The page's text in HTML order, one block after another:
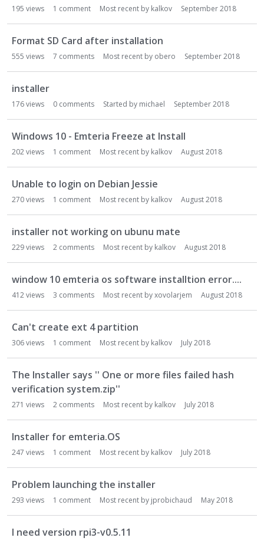
195 views 1 comment Most recent by kalkov September 2018
Format SD Card after installation
555 views 7 comments Most recent by obero September 2018
installer
176views 0 comments Started by michael September 2018
Windows 10 - Emteria Freeze at Install
202views 1 comment Most recent by kalkov August 2018
Unable to login on Debian Jessie
270views 1 comment Most recent by kalkov August 2018
installer not working on ubunu mate
229views 2 comments Most recent by kalkov August 2018
window 10 emteria os software installtion error....
412views 3 comments Most recent byxovolarjem August 2018
Can't create ext 4 partition
306views 1 comment Most recent by kalkov July 2018
The Installer says '' One or more files failed hash
verification system.zip''
271 views 2 comments Most recent by kalkov July 2018
Installer for emteria.OS
247 views 1 comment Most recent by kalkov July 2018
Problem launching the installer
293 views 1 comment Most recent by jprobichaud May 2018
I need version rpi3-v0.5.11